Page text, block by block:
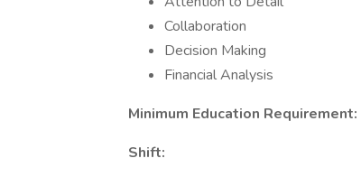
Collaboration
Decision Making
Financial Analysis
Minimum Education Requirement:
Shift: